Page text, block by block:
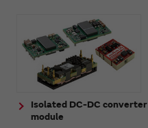
Isolated DC-DC converter
module